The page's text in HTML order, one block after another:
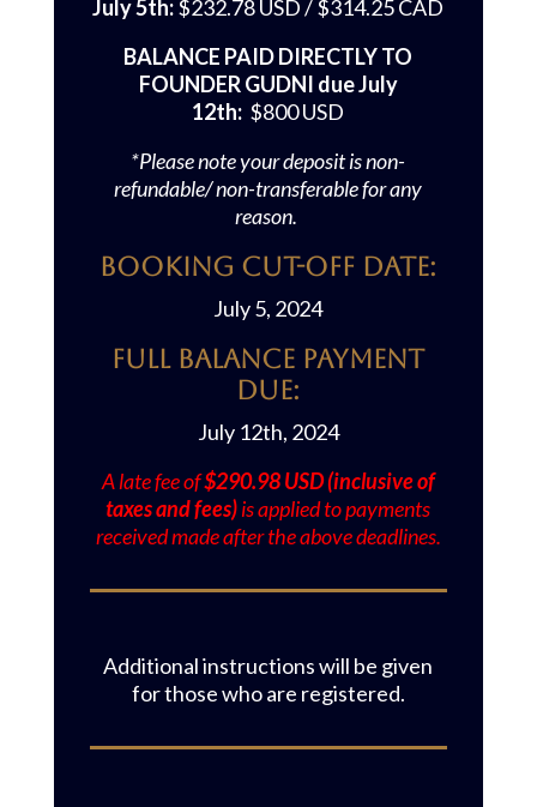
July 5th:$232.78 USD / $314.25 CAD
BALANCE PAID DIRECTLY TO
FOUNDER GUDNI due July
12th: $800 USD
*Please note your deposit is non-
refundable/ non-transferable for any
reason.
Booking Cut-off Date:
July 5, 2024
Full Balance Payment
Due:
July 12th, 2024
A late fee of$290.98 USD (inclusive of
taxes and fees)is applied to payments
received made after the above deadlines.
Additional instructions will be given
for those who are registered.